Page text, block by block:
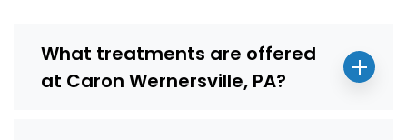
What treatments are offered
at Caron Wernersville, PA?